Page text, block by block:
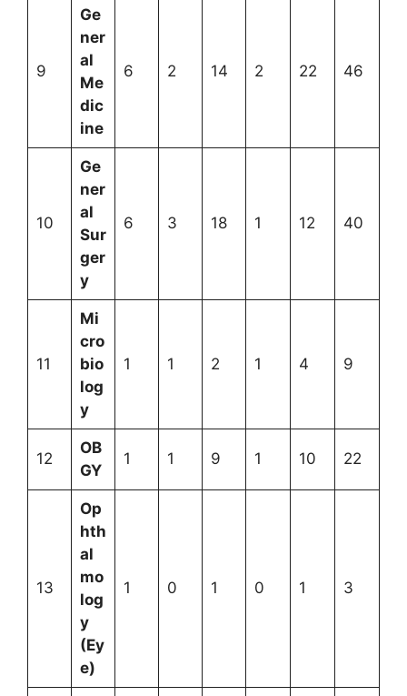
9
Ge
ner
al
Me
dic
ine
6 2 14 2 22 46
10
Ge
ner
al
Sur
ger
y
6 3 18 1 12 40
11
Mi
cro
bio
log
y
1 1 2 1 4 9
12
OB
GY
1 1 9 1 10 22
13
Op
hth
al
mo
log
y
(Ey
e)
1 0 1 0 1 3